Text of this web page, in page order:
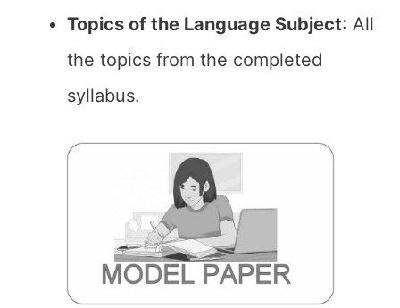
Topics of the Language Subject: All
the topics from the completed
syllabus.